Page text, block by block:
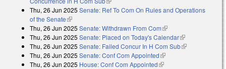
Thu, 26 Jun 2025 Senate: Ref To Com On Rules and Operations
of the Senate(link is external)
Thu, 26 Jun 2025 Senate: Withdrawn From Com(link is external)
Thu, 26 Jun 2025 Senate: Placed on Today's Calendar(link is
external)
Thu, 26 Jun 2025 Senate: Failed Concur In H Com Sub(link is
Thu, 26 Jun 2025 Senate: Conf Com Appointed(link is external)
Thu, 26 Jun 2025 House: Conf Com Appointed(link is external)